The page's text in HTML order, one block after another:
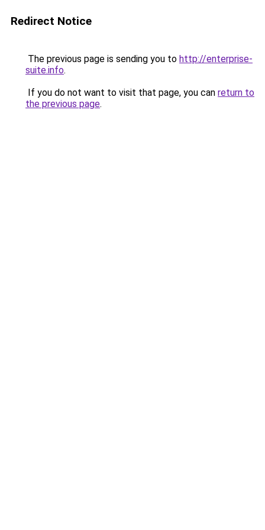
Redirect Notice
The previous page is sending you to http://enterprise-
suite.info.
If you do not want to visit that page, you can return to
the previous page.